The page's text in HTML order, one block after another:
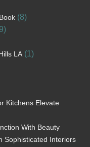
(8)
LA (1)
Kitchens Elevate
With Beauty
Sophisticated Interiors